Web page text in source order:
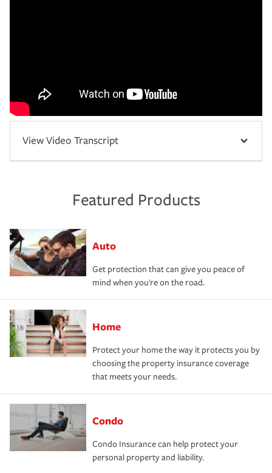
View Video Transcript
Featured Products
Auto
Get protection that can give you peace of
mind when you're on the road.
Home
Protect your home the way it protects you by
choosing the property insurance coverage
that meets your needs.
Condo
Condo Insurance can help protect your
personal property and liability.